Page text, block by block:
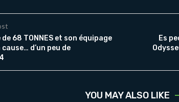
68 TONNES et son équipage
d’un peu de
Es
YOU MAY ALSO LIKE